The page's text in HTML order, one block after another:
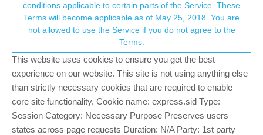
Offline
Adam Eagles
When pressing the lap button the lap Duration doesn’t reset on
the watch. This can also be seen on the lap table where there is
only a single lap listed which has the activities full duration
0
Hello! It looks like you're interested in this
conditions applicable to certain parts of the Service. These
Terms will become applicable as of May 25, 2018. You are
not allowed to use the Service if you do not agree to the
Terms.
This website uses cookies to ensure you get the best
experience on our website. This site is not using anything else
than strictly necessary cookies that are required to enable
core site functionality. Cookie name: express.sid Type:
Session Category: Necessary Purpose Preserves users
states across page requests Duration: N/A Party: 1st party